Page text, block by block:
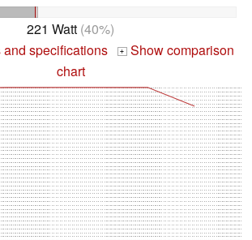
221 Watt (40%)
and specifications + Show comparison
chart